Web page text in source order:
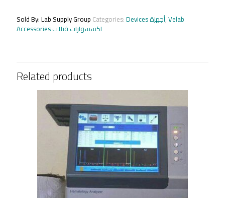
in
USA
Sold By: Lab Supply Group Categories: Devices أجهزة,Velab
Accessories اكسسوارات فيلاب
Related products